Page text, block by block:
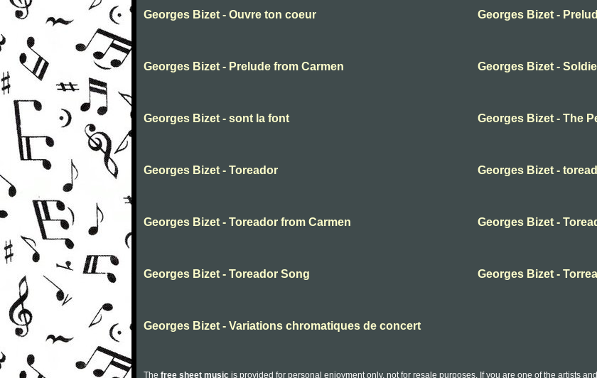
Georges Bizet - Ouvre ton coeur Georges Bizet -
Georges Bizet - Prelude from Carmen Georges Bizet -
Georges Bizet - sont la font Georges Bizet - The
Georges Bizet - Toreador Georges Bizet -
Georges Bizet - Toreador from Carmen Georges Bizet -
Georges Bizet - Toreador Song Georges Bizet -
Georges Bizet - Variations chromatiques de concert
The free sheet music is provided for personal enjoyment only, not for resale purposes. If you are one of the artists